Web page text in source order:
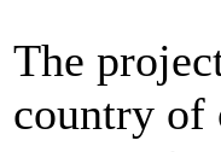
The
country of